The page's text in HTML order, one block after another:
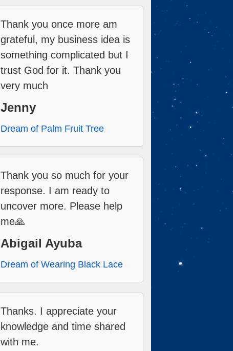
Thank you once more am
grateful, my business idea is
something complicated but I
trust God for it. Thank you
very much
Jenny
Dream of Palm Fruit Tree
Thank you so much for your
response. I am ready to
uncover more. Please help
me🙏
Abigail Ayuba
Dream of Wearing Black Lace
Thanks. I appreciate your
knowledge and time shared
with me.